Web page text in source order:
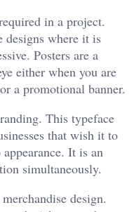
in a project.
designs where it is
Posters are a
either when you are
a promotional banner.
This typeface
that wish it to
It is an
simultaneously.
design.